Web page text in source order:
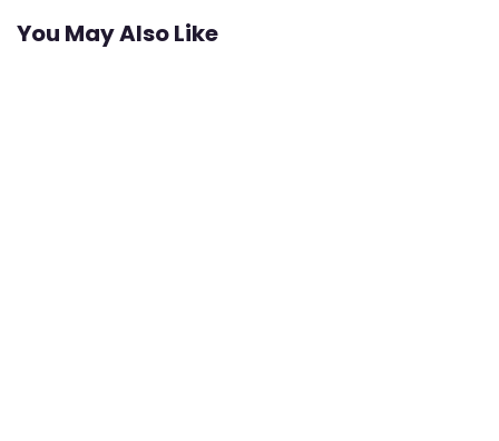
You May Also Like